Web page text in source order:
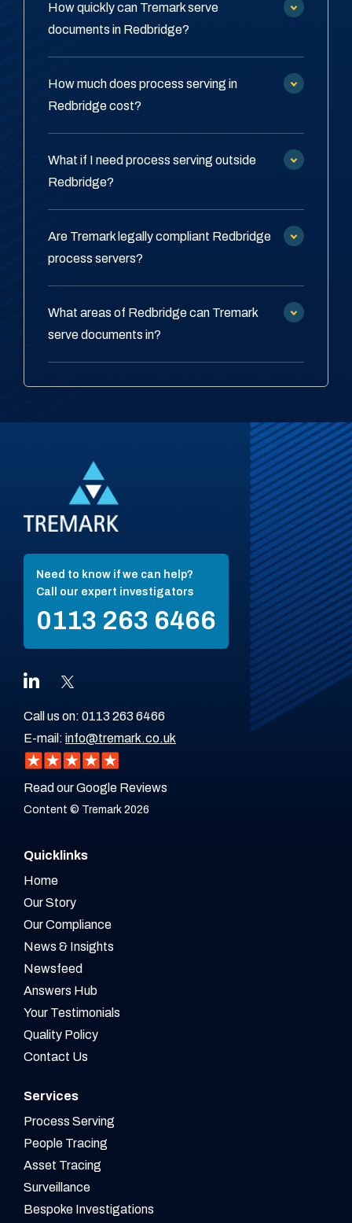
How quickly can Tremark serve
documents in Redbridge?
How much does process serving in
Redbridge cost?
What if I need process serving outside
Redbridge?
Are Tremark legally compliant Redbridge
process servers?
What areas of Redbridge can Tremark
serve documents in?
Need to know if we can help?
Call our expert investigators
0113 263 6466
Call us on: 0113 263 6466
E-mail: info@tremark.co.uk
Read our Google Reviews
Content © Tremark 2026
Quicklinks
Home
Our Story
Our Compliance
News & Insights
Newsfeed
Answers Hub
Your Testimonials
Quality Policy
Contact Us
Services
Process Serving
People Tracing
Asset Tracing
Surveillance
Bespoke Investigations